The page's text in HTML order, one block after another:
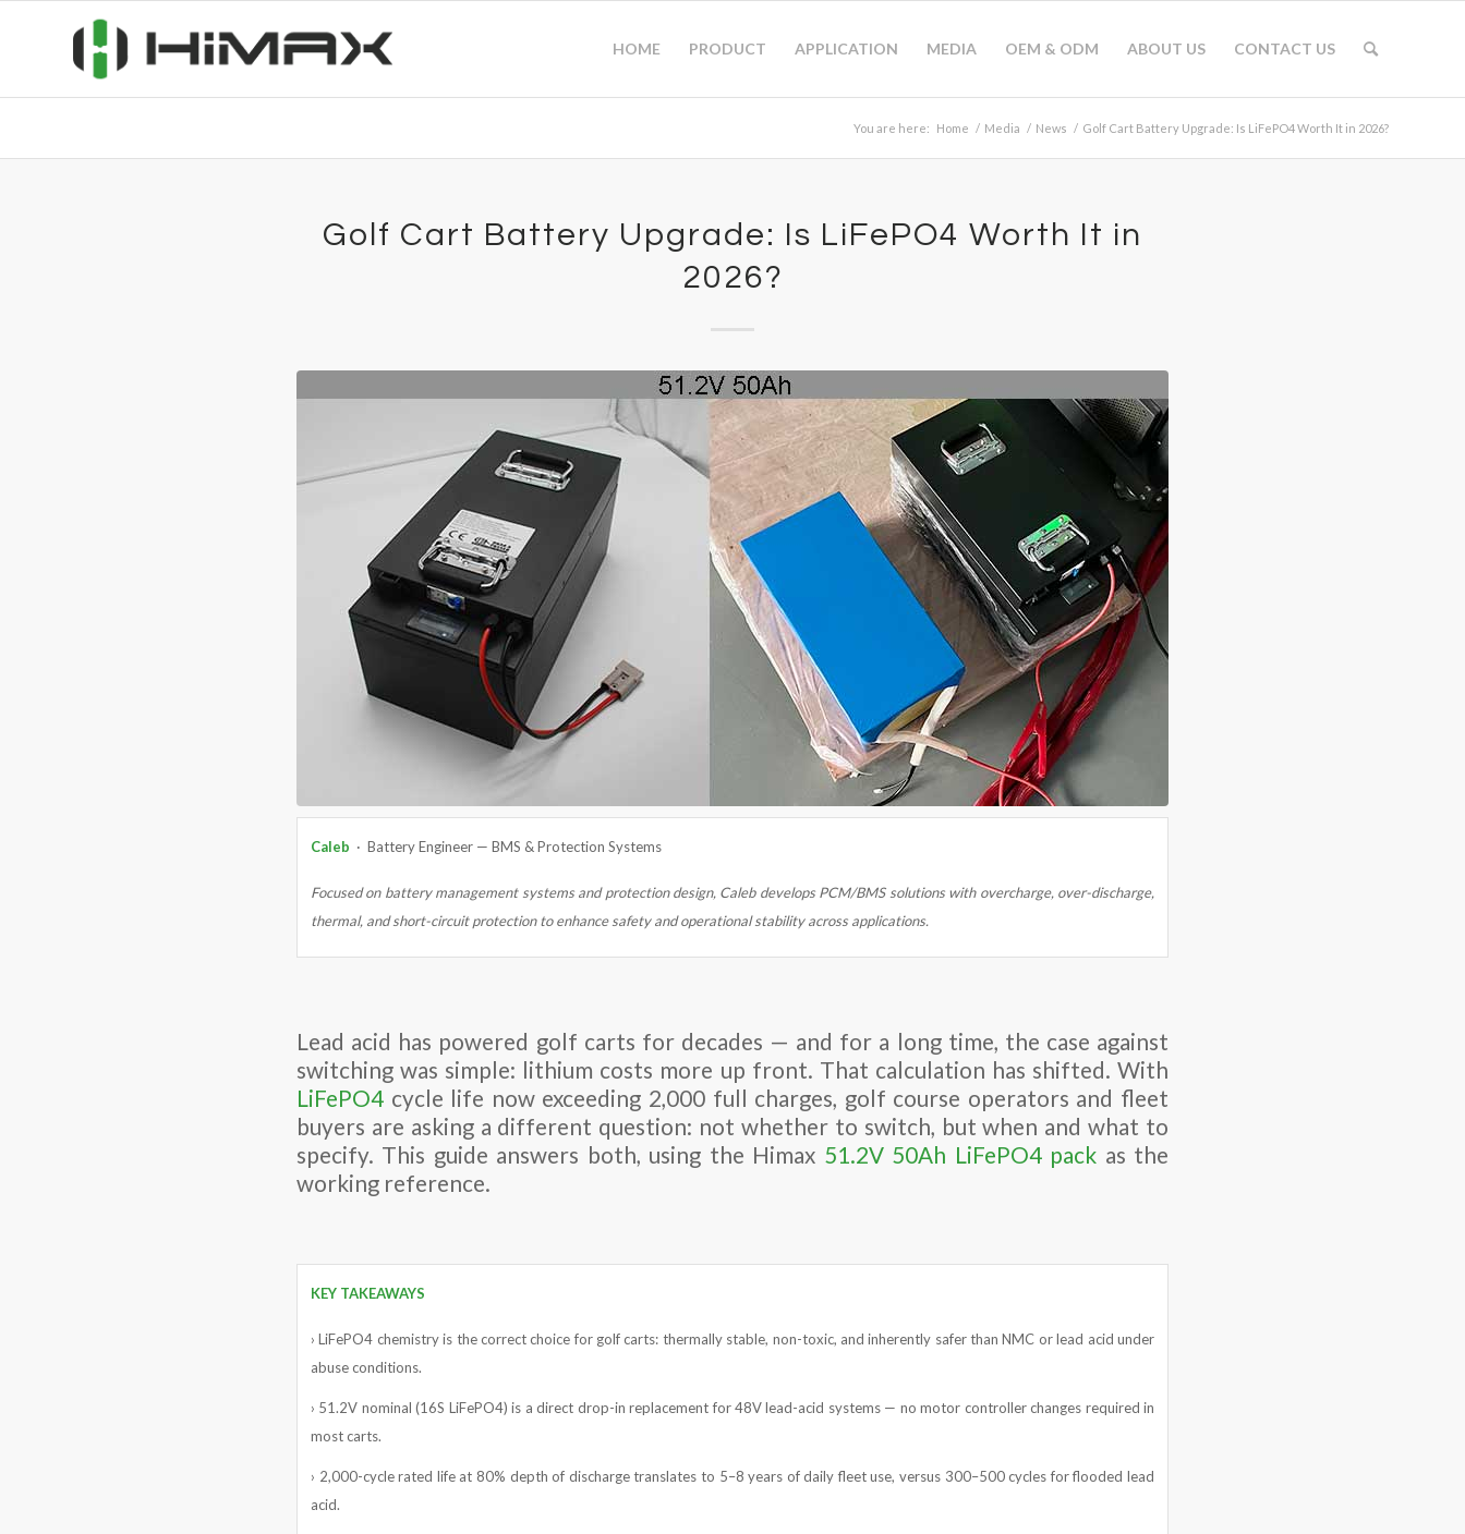
HOME PRODUCT APPLICATION MEDIA OEM & ODM ABOUT US CONTACT US
You are here: Home / Media / News / Golf Cart Battery Upgrade: Is LiFePO4 Worth It in 2026?
Golf Cart Battery Upgrade: Is LiFePO4 Worth It in
2026?
Caleb · Battery Engineer — BMS & Protection Systems
Focused on battery management systems and protection design, Caleb develops PCM/BMS solutions with overcharge, over-discharge,
thermal, and short-circuit protection to enhance safety and operational stability across applications.
Lead acid has powered golf carts for decades — and for a long time, the case against
switching was simple: lithium costs more up front. That calculation has shifted. With
LiFePO4 cycle life now exceeding 2,000 full charges, golf course operators and fleet
buyers are asking a different question: not whether to switch, but when and what to
specify. This guide answers both, using the Himax 51.2V 50Ah LiFePO4 pack as the
working reference.
KEY TAKEAWAYS
› LiFePO4 chemistry is the correct choice for golf carts: thermally stable, non-toxic, and inherently safer than NMC or lead acid under
abuse conditions.
› 51.2V nominal (16S LiFePO4) is a direct drop-in replacement for 48V lead-acid systems — no motor controller changes required in
most carts.
› 2,000-cycle rated life at 80% depth of discharge translates to 5–8 years of daily fleet use, versus 300–500 cycles for flooded lead
acid.